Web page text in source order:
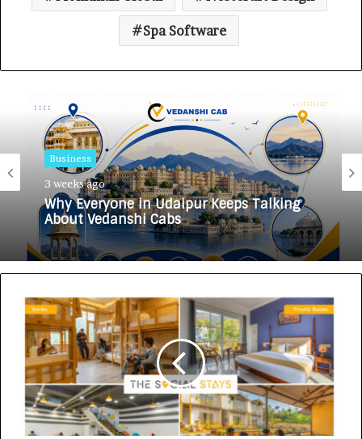
Spa Software
Business
3 weeks ago
Why Everyone in Udaipur Keeps Talking
About Vedanshi Cabs